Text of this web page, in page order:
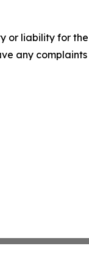
or liability for
any